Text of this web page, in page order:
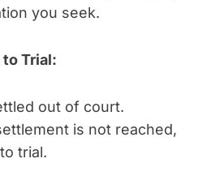
you seek.
Trial:
out of court.
is not reached,
trial.